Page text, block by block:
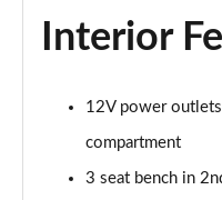
Page 47 of 105
Page 48 of 105
1.6T Plug-in Hybrid N
Page 49 of 105
Interior
12V power
compartment
3 seat bench in